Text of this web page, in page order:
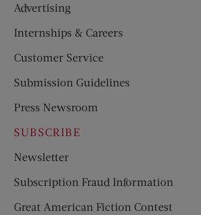
Advertising
Internships & Careers
Customer Service
Submission Guidelines
Press Newsroom
SUBSCRIBE
Newsletter
Subscription Fraud Information
Great American Fiction Contest